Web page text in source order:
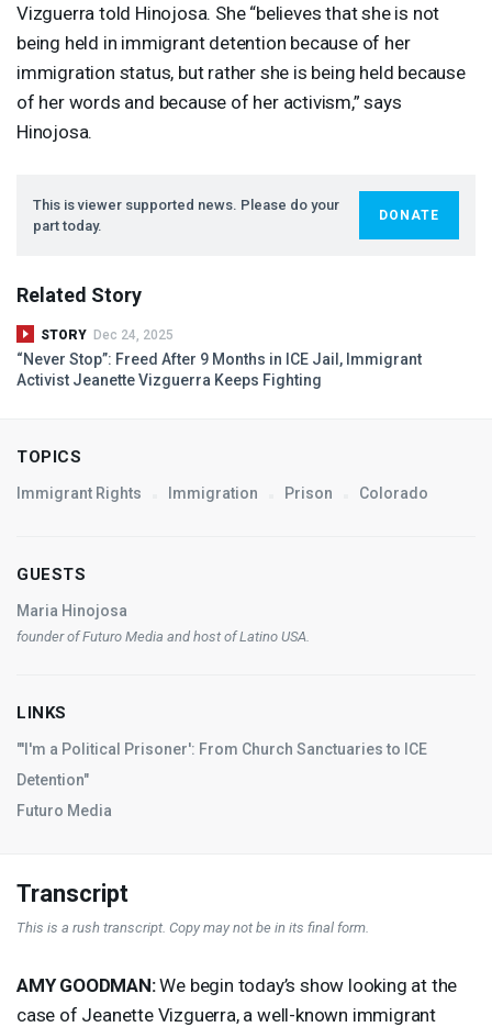
Vizguerra told Hinojosa. She “believes that she is not
being held in immigrant detention because of her
immigration status, but rather she is being held because
of her words and because of her activism,” says
Hinojosa.
This is viewer supported news. Please do your
part today.
DONATE
Related Story
STORY Dec 24, 2025
“Never Stop”: Freed After 9 Months in ICE Jail, Immigrant
Activist Jeanette Vizguerra Keeps Fighting
TOPICS
Immigrant Rights Immigration Prison Colorado
GUESTS
Maria Hinojosa
founder of Futuro Media and host ofLatino USA
LINKS
"'I'm a Political Prisoner': From Church Sanctuaries to ICE
Detention"
Futuro Media
Transcript
This is a rush transcript. Copy may not be in its final form.
AMY GOODMAN:We begin today’s show looking at the
case of Jeanette Vizguerra, a well-known immigrant